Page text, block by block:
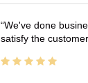
We've done
satisfy the